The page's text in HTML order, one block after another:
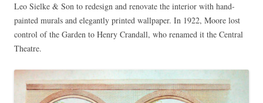
Leo Sielke & Son to redesign and renovate the interior with hand-
painted murals and elegantly printed wallpaper. In 1922, Moore lost
control of the Garden to Henry Crandall, who renamed it the Central
Theatre.